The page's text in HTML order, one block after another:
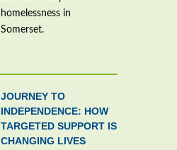
homelessness in
Somerset.
JOURNEY TO
INDEPENDENCE: HOW
TARGETED SUPPORT IS
CHANGING LIVES